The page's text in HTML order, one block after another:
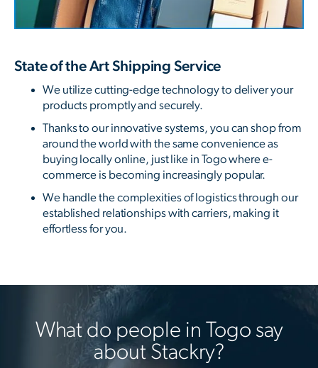
State of the Art Shipping Service
We utilize cutting-edge technology to deliver your
products promptly and securely.
Thanks to our innovative systems, you can shop from
around the world with the same convenience as
buying locally online, just like in Togo where e-
commerce is becoming increasingly popular.
We handle the complexities of logistics through our
established relationships with carriers, making it
effortless for you.
What do people in Togo say
about Stackry?